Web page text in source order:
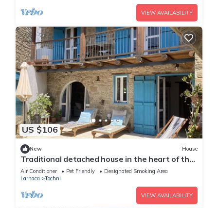
VIEW AVAILABILITY
US $106
New House
Traditional detached house in the heart of the
village
Air Conditioner Pet Friendly
Designated Smoking Area
Larnaca
Tochni
VIEW AVAILABILITY